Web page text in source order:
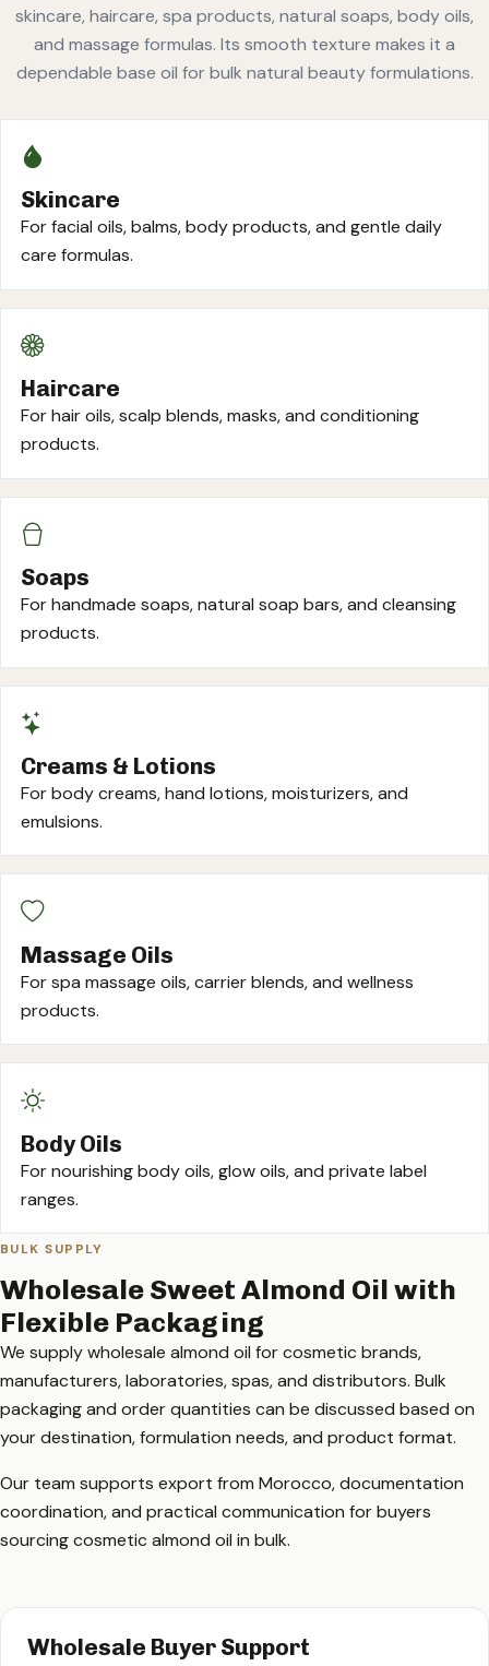
skincare, haircare, spa products, natural soaps, body oils,
and massage formulas. Its smooth texture makes it a
dependable base oil for bulk natural beauty formulations.
Skincare
For facial oils, balms, body products, and gentle daily
care formulas.
Haircare
For hair oils, scalp blends, masks, and conditioning
products.
Soaps
For handmade soaps, natural soap bars, and cleansing
products.
Creams & Lotions
For body creams, hand lotions, moisturizers, and
emulsions.
Massage Oils
For spa massage oils, carrier blends, and wellness
products.
Body Oils
For nourishing body oils, glow oils, and private label
ranges.
BULK SUPPLY
Wholesale Sweet Almond Oil with
Flexible Packaging
We supply wholesale almond oil for cosmetic brands,
manufacturers, laboratories, spas, and distributors. Bulk
packaging and order quantities can be discussed based on
your destination, formulation needs, and product format.
Our team supports export from Morocco, documentation
coordination, and practical communication for buyers
sourcing cosmetic almond oil in bulk.
Wholesale Buyer Support